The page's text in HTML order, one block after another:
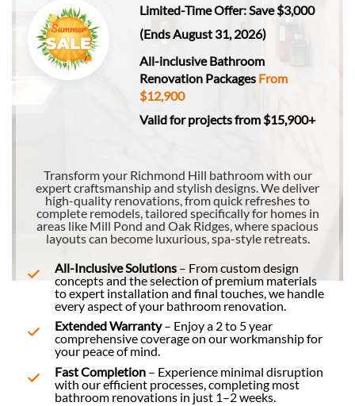
Limited-Time Offer: Save $3,000
(Ends August 31, 2026)
All-inclusive Bathroom
Renovation Packages From
$12,900
Valid for projects from $15,900+
Transform your Richmond Hill bathroom with our
expert craftsmanship and stylish designs. We deliver
high-quality renovations, from quick refreshes to
complete remodels, tailored specifically for homes in
areas like Mill Pond and Oak Ridges, where spacious
layouts can become luxurious, spa-style retreats.
All-Inclusive Solutions– From custom design
concepts and the selection of premium materials
to expert installation and final touches, we handle
every aspect of your bathroom renovation.
Extended Warranty– Enjoy a 2 to 5 year
comprehensive coverage on our workmanship for
your peace of mind.
Fast Completion– Experience minimal disruption
with our efficient processes, completing most
bathroom renovations in just 1–2 weeks.